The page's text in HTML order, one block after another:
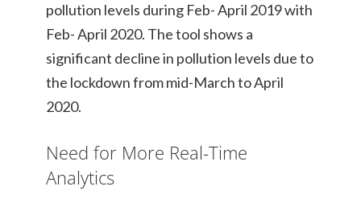
pollution levels during Feb- April 2019 with
Feb- April 2020. The tool shows a
significant decline in pollution levels due to
the lockdown from mid-March to April
2020.
Need for More Real-Time
Analytics